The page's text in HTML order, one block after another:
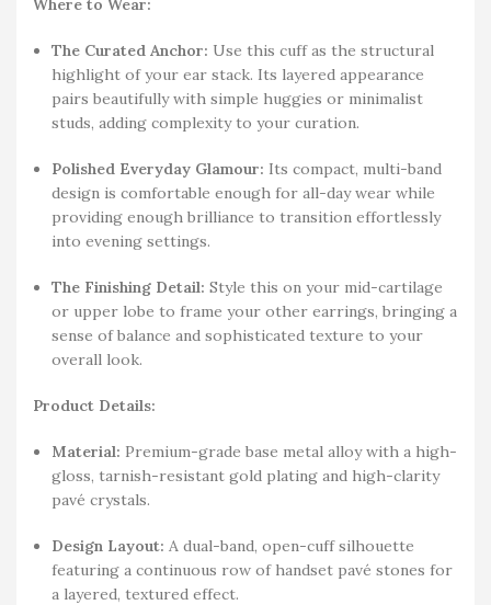
Where to Wear:
The Curated Anchor: Use this cuff as the structural
highlight of your ear stack. Its layered appearance
pairs beautifully with simple huggies or minimalist
studs, adding complexity to your curation.
Polished Everyday Glamour: Its compact, multi-band
design is comfortable enough for all-day wear while
providing enough brilliance to transition effortlessly
into evening settings.
The Finishing Detail: Style this on your mid-cartilage
or upper lobe to frame your other earrings, bringing a
sense of balance and sophisticated texture to your
overall look.
Product Details:
Material: Premium-grade base metal alloy with a high-
gloss, tarnish-resistant gold plating and high-clarity
pavé crystals.
Design Layout: A dual-band, open-cuff silhouette
featuring a continuous row of handset pavé stones for
a layered, textured effect.